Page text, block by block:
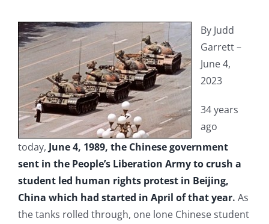
By Judd
Garrett –
June 4,
2023
34 years
ago
today, June 4, 1989, the Chinese government
sent in the People’s Liberation Army to crush a
student led human rights protest in Beijing,
China which had started in April of that year. As
the tanks rolled through, one lone Chinese student